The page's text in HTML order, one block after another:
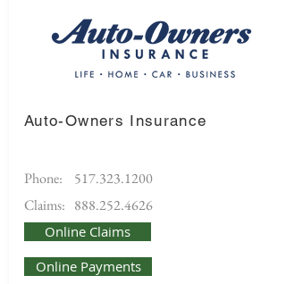
Auto-Owners Insurance
Phone:
517.323.1200
Claims: 888.252.4626
Online Claims
Online Payments